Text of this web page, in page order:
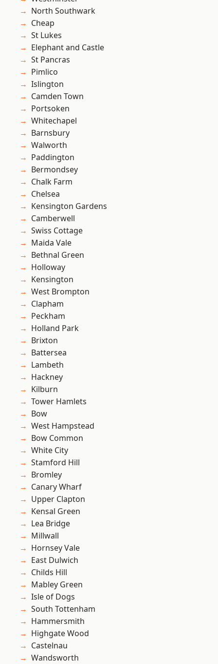
North Southwark
Cheap
St Lukes
Elephant and Castle
St Pancras
Pimlico
Islington
Camden Town
Portsoken
Whitechapel
Barnsbury
Walworth
Paddington
Bermondsey
Chalk Farm
Chelsea
Kensington Gardens
Camberwell
Swiss Cottage
Maida Vale
Bethnal Green
Holloway
Kensington
West Brompton
Clapham
Peckham
Holland Park
Brixton
Battersea
Lambeth
Hackney
Kilburn
Tower Hamlets
Bow
West Hampstead
Bow Common
White City
Stamford Hill
Bromley
Canary Wharf
Upper Clapton
Kensal Green
Lea Bridge
Millwall
Hornsey Vale
East Dulwich
Childs Hill
Mabley Green
Isle of Dogs
South Tottenham
Hammersmith
Highgate Wood
Castelnau
Wandsworth